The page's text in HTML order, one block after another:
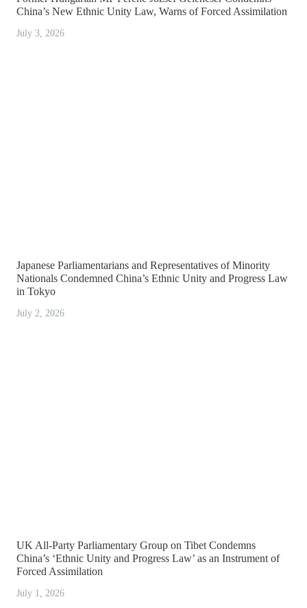
China’s New Ethnic Unity Law, Warns of Forced Assimilation
July 3, 2026
Japanese Parliamentarians and Representatives of Minority
Nationals Condemned China’s Ethnic Unity and Progress Law
in Tokyo
July 2, 2026
UK All-Party Parliamentary Group on Tibet Condemns
China’s ‘Ethnic Unity and Progress Law’ as an Instrument of
Forced Assimilation
July 1, 2026